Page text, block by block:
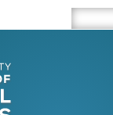
Site